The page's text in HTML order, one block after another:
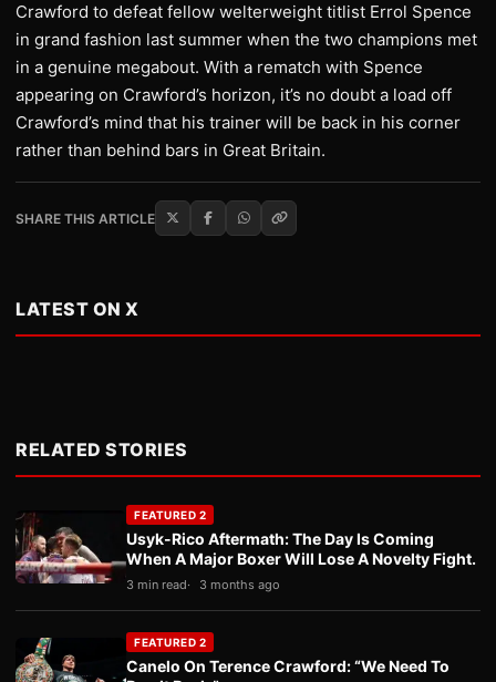
Crawford to defeat fellow welterweight titlist Errol Spence
in grand fashion last summer when the two champions met
in a genuine megabout. With a rematch with Spence
appearing on Crawford’s horizon, it’s no doubt a load off
Crawford’s mind that his trainer will be back in his corner
rather than behind bars in Great Britain.
SHARE THIS ARTICLE
LATEST ON X
RELATED STORIES
FEATURED 2
Usyk-Rico Aftermath: The Day Is Coming
When A Major Boxer Will Lose A Novelty Fight.
3 min read 3 months ago
FEATURED 2
Canelo On Terence Crawford: “We Need To